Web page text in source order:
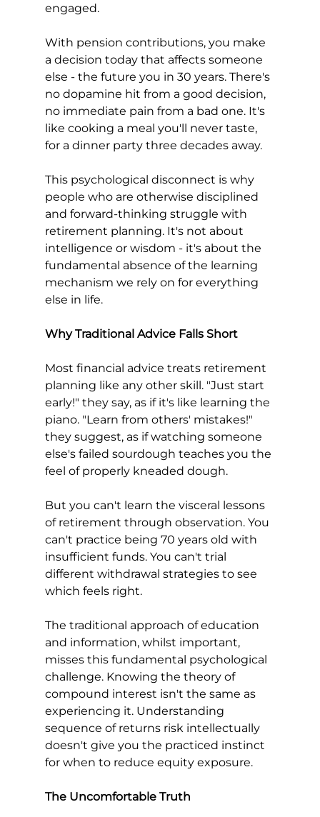
engaged.
With pension contributions, you make
a decision today that affects someone
else - the future you in 30 years. There's
no dopamine hit from a good decision,
no immediate pain from a bad one. It's
like cooking a meal you'll never taste,
for a dinner party three decades away.
This psychological disconnect is why
people who are otherwise disciplined
and forward-thinking struggle with
retirement planning. It's not about
intelligence or wisdom - it's about the
fundamental absence of the learning
mechanism we rely on for everything
else in life.
Why Traditional Advice Falls Short
Most financial advice treats retirement
planning like any other skill. "Just start
early!" they say, as if it's like learning the
piano. "Learn from others' mistakes!"
they suggest, as if watching someone
else's failed sourdough teaches you the
feel of properly kneaded dough.
But you can't learn the visceral lessons
of retirement through observation. You
can't practice being 70 years old with
insufficient funds. You can't trial
different withdrawal strategies to see
which feels right.
The traditional approach of education
and information, whilst important,
misses this fundamental psychological
challenge. Knowing the theory of
compound interest isn't the same as
experiencing it. Understanding
sequence of returns risk intellectually
doesn't give you the practiced instinct
for when to reduce equity exposure.
The Uncomfortable Truth